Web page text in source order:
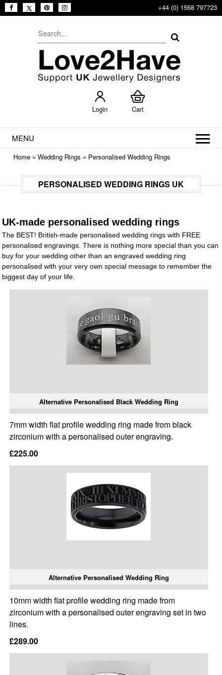
+44 (0) 1568 797723
Login Cart
MENU
Home »Wedding Rings » Personalised Wedding Rings
PERSONALISED WEDDING RINGS UK
UK-made personalised wedding rings
The BEST! British-made personalised wedding rings with FREE
personalised engravings. There is nothing more special than you can
buy for your wedding other than an engraved wedding ring
personalised with your very own special message to remember the
biggest day of your life.
Alternative Personalised Black Wedding Ring
7mm width flat profile wedding ring made from black
zirconium with a personalised outer engraving.
£225.00
Alternative Personalised Wedding Ring
10mm width flat profile wedding ring made from
zirconium with a personalised outer engraving set in two
lines.
£289.00